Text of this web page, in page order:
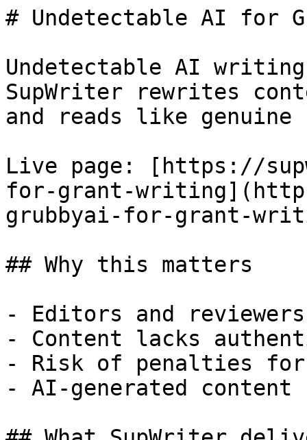
# Undetectable AI for
Undetectable AI
SupWriter rewrites
and reads like genuine
Live page: [https://
for-grant-
grubbyai-for-grant-
## Why this matters
- Editors and
- Content lacks
- Risk of penalties for
- AI-generated